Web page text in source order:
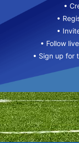
•
•
•
• Follow
• Sign up for